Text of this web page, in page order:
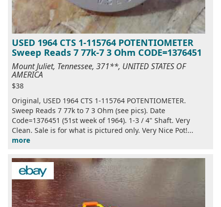
USED 1964 CTS 1-115764 POTENTIOMETER
Sweep Reads 7 77k-7 3 Ohm CODE=1376451
Mount Juliet, Tennessee, 371**, UNITED STATES OF
AMERICA
$38
Original, USED 1964 CTS 1-115764 POTENTIOMETER.
Sweep Reads 7 77k to 7 3 Ohm (see pics). Date
Code=1376451 (51st week of 1964). 1-3 / 4" Shaft. Very
Clean. Sale is for what is pictured only. Very Nice Pot!...
more